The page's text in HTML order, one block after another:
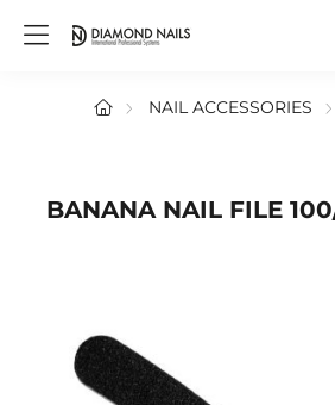
NAIL ACCESSORIES
BANANA NAIL FILE